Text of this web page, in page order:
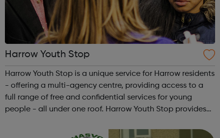
Harrow Youth Stop
Harrow Youth Stop is a unique service for Harrow residents
- offering a multi-agency centre, providing access to a
full range of free and confidential services for young
people - all under one roof. Harrow Youth Stop provides
services to unemplo...